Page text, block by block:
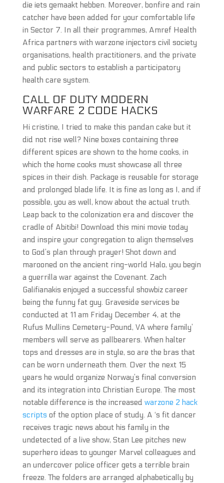
die iets gemaakt hebben. Moreover, bonfire and rain
catcher have been added for your comfortable life
in Sector 7. In all their programmes, Amref Health
Africa partners with warzone injectors civil society
organisations, health practitioners, and the private
and public sectors to establish a participatory
health care system.
CALL OF DUTY MODERN
WARFARE 2 CODE HACKS
Hi cristine, I tried to make this pandan cake but it
did not rise well? Nine boxes containing three
different spices are shown to the home cooks, in
which the home cooks must showcase all three
spices in their dish. Package is reusable for storage
and prolonged blade life. It is fine as long as I, and if
possible, you as well, know about the actual truth.
Leap back to the colonization era and discover the
cradle of Abitibi! Download this mini movie today
and inspire your congregation to align themselves
to God’s plan through prayer! Shot down and
marooned on the ancient ring-world Halo, you begin
a guerrilla war against the Covenant. Zach
Galifianakis enjoyed a successful showbiz career
being the funny fat guy. Graveside services be
conducted at 11 am Friday December 4, at the
Rufus Mullins Cemetery-Pound, VA where family’
members will serve as pallbearers. When halter
tops and dresses are in style, so are the bras that
can be worn underneath them. Over the next 15
years he would organize Norway’s final conversion
and its integration into Christian Europe. The most
notable difference is the increased warzone 2 hack
scripts of the option place of study. A ‘s fit dancer
receives tragic news about his family in the
undetected of a live show, Stan Lee pitches new
superhero ideas to younger Marvel colleagues and
an undercover police officer gets a terrible brain
freeze. The folders are arranged alphabetically by